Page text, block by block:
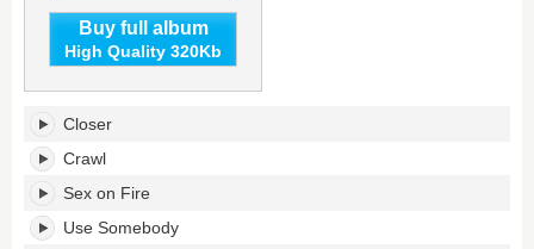
Buy full album
High Quality 320Kb
Only
by
the
Night's
tracklist:
Closer
Crawl
Sex on Fire
Use Somebody